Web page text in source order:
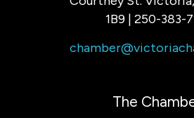
1B9 | 250-383-
The